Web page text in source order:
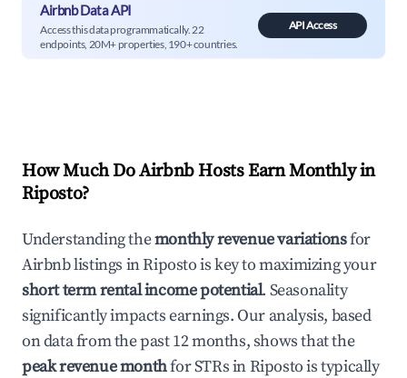
Airbnb Data API
Access this data programmatically. 22
endpoints, 20M+ properties, 190+ countries.
API Access
How Much Do Airbnb Hosts Earn Monthly in
Riposto?
Understanding themonthly revenue variationsfor
Airbnb listings inRipostois key to maximizing your
short term rental income potential. Seasonality
significantly impacts earnings. Our analysis, based
on data from the past 12 months, shows that the
peak revenue monthfor STRs inRipostois typically